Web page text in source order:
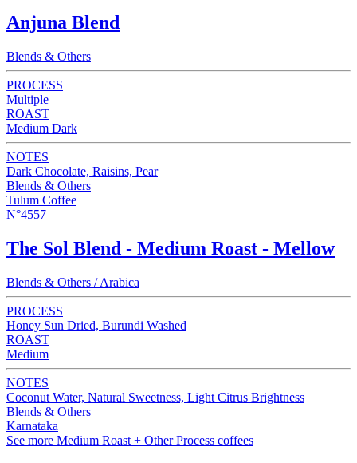
Anjuna Blend
Blends & Others
PROCESS
Multiple
ROAST
Medium Dark
NOTES
Dark Chocolate, Raisins, Pear
Blends & Others
Tulum Coffee
N°4557
The Sol Blend - Medium Roast - Mellow
Blends & Others / Arabica
PROCESS
Honey Sun Dried, Burundi Washed
ROAST
Medium
NOTES
Coconut Water, Natural Sweetness, Light Citrus Brightness
Blends & Others
Karnataka
See more Medium Roast + Other Process coffees